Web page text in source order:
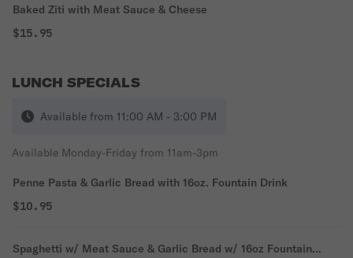
Baked Ziti with Meat Sauce & Cheese
$15.95
LUNCH SPECIALS
Available from 11:00 AM - 3:00 PM
Available Monday-Friday from 11am-3pm
Penne Pasta & Garlic Bread with 16oz. Fountain Drink
$10.95
Spaghetti w/ Meat Sauce & Garlic Bread w/ 16oz Fountain